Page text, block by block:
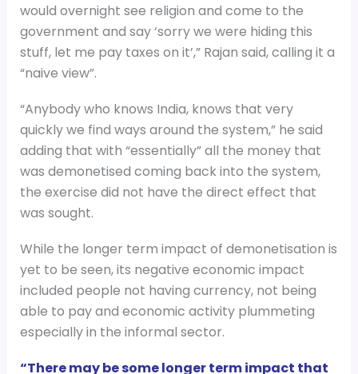
would overnight see religion and come to the
government and say ‘sorry we were hiding this
stuff, let me pay taxes on it’,” Rajan said, calling it a
“naive view”.
“Anybody who knows India, knows that very
quickly we find ways around the system,” he said
adding that with “essentially” all the money that
was demonetised coming back into the system,
the exercise did not have the direct effect that
was sought.
While the longer term impact of demonetisation is
yet to be seen, its negative economic impact
included people not having currency, not being
able to pay and economic activity plummeting
especially in the informal sector.
“There may be some longer term impact that